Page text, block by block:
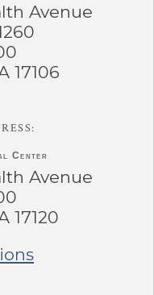
Avenue
17106
Center
Avenue
17120